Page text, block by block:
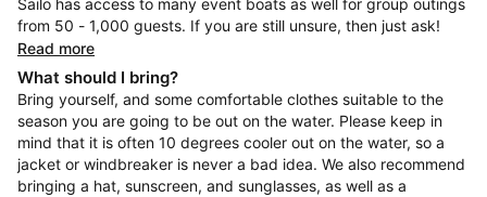
Sailo has access to many event boats as well for group outings
from 50 - 1,000 guests. If you are still unsure, then just ask!
Read more
What should I bring?
Bring yourself, and some comfortable clothes suitable to the
season you are going to be out on the water. Please keep in
mind that it is often 10 degrees cooler out on the water, so a
jacket or windbreaker is never a bad idea. We also recommend
bringing a hat, sunscreen, and sunglasses, as well as a